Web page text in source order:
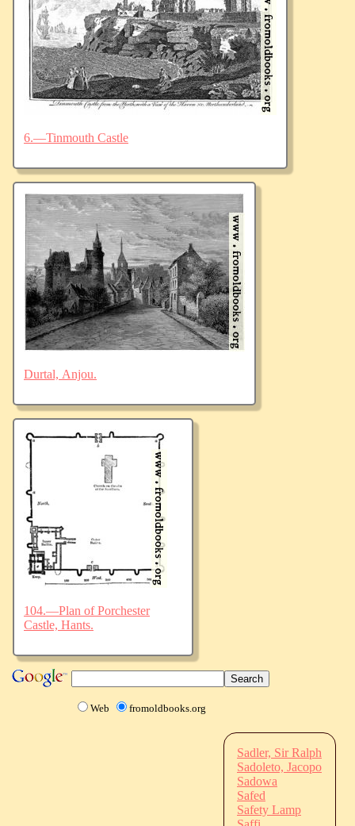
6.—Tinmouth Castle
Durtal, Anjou.
104.—Plan of Porchester
Castle, Hants.
Web fromoldbooks.org
Sadler, Sir Ralph
Sadoleto, Jacopo
Sadowa
Safed
Safety Lamp